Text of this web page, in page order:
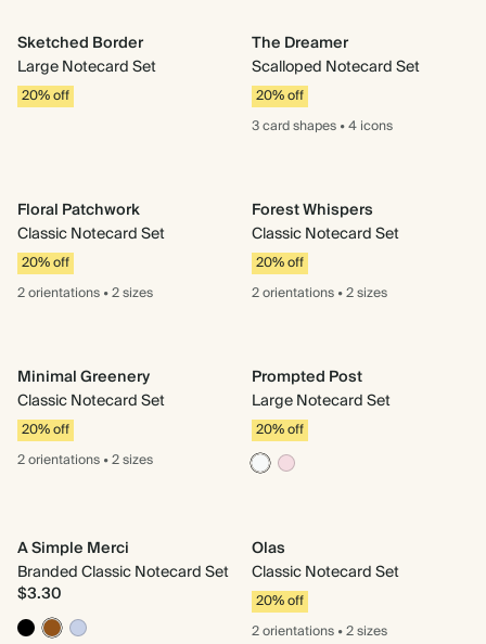
Sketched Border
Large Notecard Set
20% off
The Dreamer
Scalloped Notecard Set
20% off
3 cardshapes•4 icons
Floral Patchwork
Classic Notecard Set
20% off
2 orientations•2 sizes
Forest Whispers
Classic Notecard Set
20% off
2 orientations•2 sizes
Minimal Greenery
Classic Notecard Set
20% off
2 orientations•2 sizes
Prompted Post
Large Notecard Set
20% off
A Simple Merci
Branded Classic Notecard Set
$3.30
Olas
Classic Notecard Set
20% off
2 orientations•2 sizes